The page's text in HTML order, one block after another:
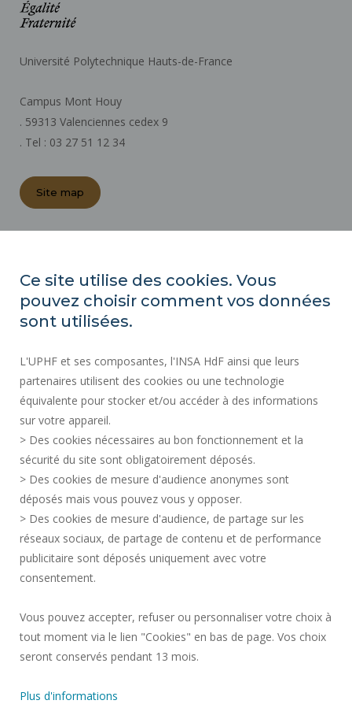
Université Polytechnique Hauts-de-France
Campus Mont Houy
. 59313 Valenciennes cedex 9
. Tel : 03 27 51 12 34
Site map
PUBLIC PROCUREMENT
SITE MAP
ACCESSIBILITY
LEGAL INFORMATION
CONTACT
PERSONAL DATA
PUBLIC SERVICES +
CREDITS
I GIVE MY OPINION
ACCESSIBILITY: NOT COMPLIANT
COOKIE MANAGEMENT
Join us !
Ce site utilise des cookies. Vous
pouvez choisir comment vos données
sont utilisées.
L'UPHF et ses composantes, l'INSA HdF ainsi que leurs
partenaires utilisent des cookies ou une technologie
équivalente pour stocker et/ou accéder à des informations
sur votre appareil.
> Des cookies nécessaires au bon fonctionnement et la
sécurité du site sont obligatoirement déposés.
> Des cookies de mesure d'audience anonymes sont
déposés mais vous pouvez vous y opposer.
> Des cookies de mesure d'audience, de partage sur les
réseaux sociaux, de partage de contenu et de performance
publicitaire sont déposés uniquement avec votre
consentement.
Vous pouvez accepter, refuser ou personnaliser votre choix à
tout moment via le lien "Cookies" en bas de page. Vos choix
seront conservés pendant 13 mois.
Plus d'informations